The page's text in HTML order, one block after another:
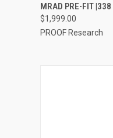
MRAD PRE-FIT
$1,999.00
PROOF Research